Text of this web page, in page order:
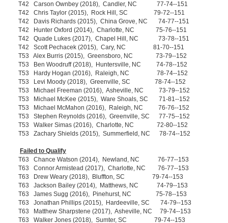
T42 Carson Ownbey (2018), Candler, NC 77-74--151
T42 Chris Taylor (2015), Rock Hill, SC 79-72--151
T42 Davis Richards (2015), China Grove, NC 74-77--151
T42 Hunter Oxford (2014), Charlotte, NC 75-76--151
T42 Quade Lukes (2017), Chapel Hill, NC 73-78--151
T42 Scott Pechacek (2015), Cary, NC 81-70--151
T53 Alex Burris (2015), Greensboro, NC 73-79--152
T53 Ben Woodruff (2018), Huntersville, NC 74-78--152
T53 Hardy Hogan (2016), Raleigh, NC 78-74--152
T53 Levi Moody (2018), Greenville, SC 78-74--152
T53 Michael Freeman (2016), Asheville, NC 73-79--152
T53 Michael McKee (2015), Ware Shoals, SC 71-81--152
T53 Michael McMahon (2016), Raleigh, NC 76-76--152
T53 Stephen Reynolds (2016), Greenville, SC 77-75--152
T53 Walker Simas (2016), Charlotte, NC 72-80--152
T53 Zachary Shields (2015), Summerfield, NC 78-74--152
Failed to Qualify
T63 Chance Watson (2014), Newland, NC 76-77--153
T63 Connor Armistead (2017), Charlotte, NC 76-77--153
T63 Drew Weary (2018), Bluffton, SC 79-74--153
T63 Jackson Bailey (2014), Matthews, NC 74-79--153
T63 James Sugg (2016), Pinehurst, NC 75-78--153
T63 Jonathan Phillips (2015), Hardeeville, SC 74-79--153
T63 Matthew Sharpstene (2017), Asheville, NC 79-74--153
T63 Walker Jones (2018), Sumter, SC 79-74--153